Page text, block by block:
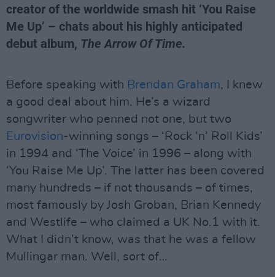
creator of the worldwide smash hit ‘You Raise
Me Up’ – chats about his highly anticipated
debut album, The Arrow Of Time.
Before speaking with Brendan Graham, I knew
a good deal about him. He’s a wizard
songwriter who penned not one, but two
Eurovision-winning songs – ‘Rock ‘n’ Roll Kids’
in 1994 and ‘The Voice’ in 1996 – along with
‘You Raise Me Up’. The latter has been covered
many hundreds – if not thousands – of times,
most famously by Josh Groban, Brian Kennedy
and Westlife – who claimed a UK No.1 with it.
What I didn’t know, was that he was a fellow
Mullingar man. Well, sort of…